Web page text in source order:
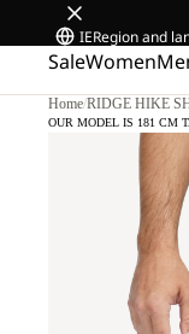
IERegion and
SaleWomen
Home/RIDGE HIKE
OUR MODEL IS 181 CM